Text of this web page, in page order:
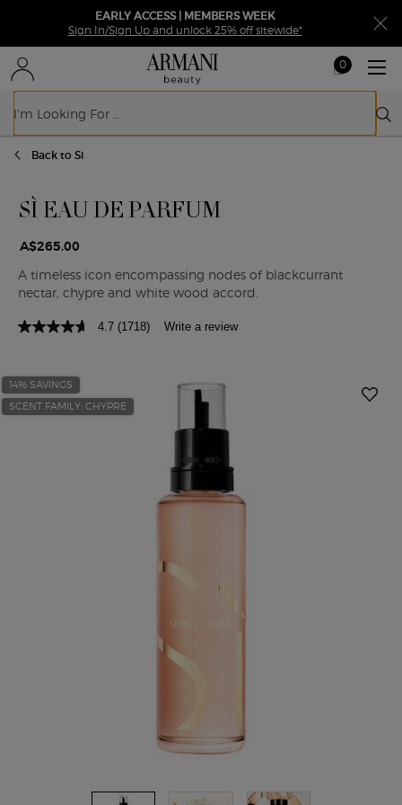
EARLY ACCESS | MEMBERS WEEK
Sign In/Sign Up and unlock 25% off sitewide*
My
cart
0
0 product in
Back to Si
SÌ EAU DE PARFUM
A$265.00
A timeless icon encompassing nodes of blackcurrant
nectar, chypre and white wood accord.
4.7 (1718) Write a review
14% SAVINGS
SCENT FAMILY: CHYPRE